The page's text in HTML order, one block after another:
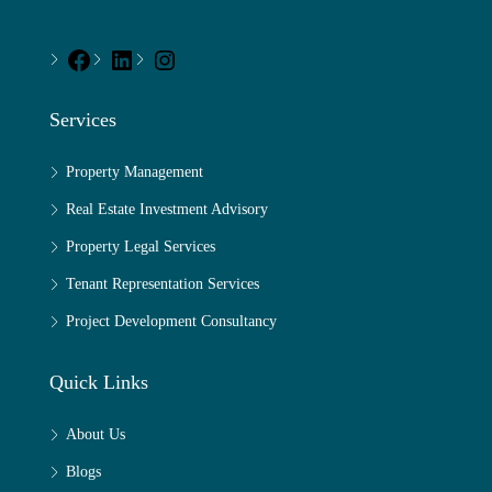
Services
Property Management
Real Estate Investment Advisory
Property Legal Services
Tenant Representation Services
Project Development Consultancy
Quick Links
About Us
Blogs